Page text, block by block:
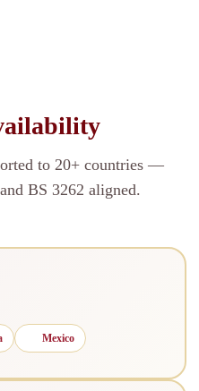
to 20+ countries —
BS 3262 aligned.
Mexico